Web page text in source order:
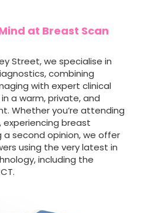
at Breast Scan
Street, we specialise in
combining
with expert clinical
a warm, private, and
Whether you’re attending
experiencing breast
a second opinion, we offer
using the very latest in
including the